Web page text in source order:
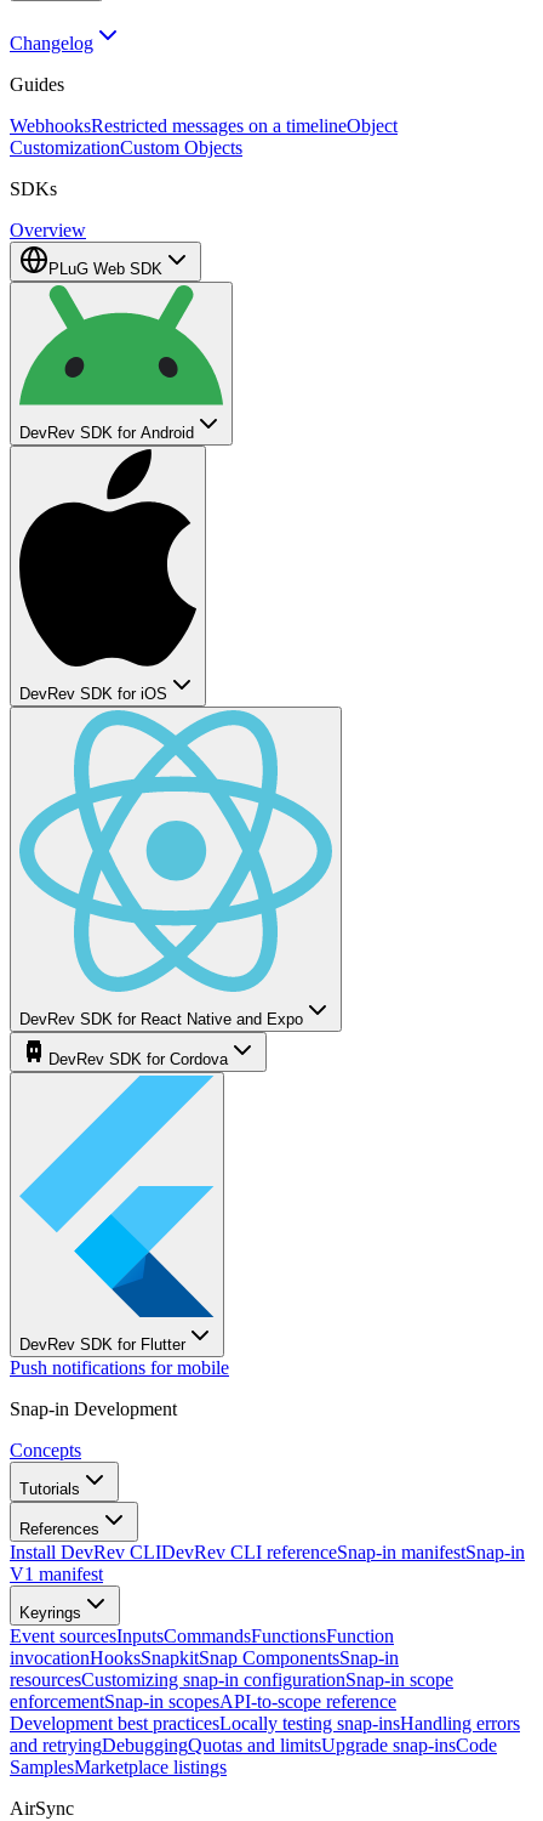
Changelog
Guides
WebhooksRestricted messages on a timelineObject
CustomizationCustom Objects
SDKs
Overview
PLuG Web SDK
DevRev SDK for Android
DevRev SDK for iOS
DevRev SDK for React Native and Expo
DevRev SDK for Cordova
DevRev SDK for Flutter
Push notifications for mobile
Snap-in Development
Concepts
Tutorials
References
Install DevRev CLIDevRev CLI referenceSnap-in manifestSnap-in
V1 manifest
Keyrings
Event sourcesInputsCommandsFunctionsFunction
invocationHooksSnapkitSnap ComponentsSnap-in
resourcesCustomizing snap-in configurationSnap-in scope
enforcementSnap-in scopesAPI-to-scope reference
Development best practicesLocally testing snap-insHandling errors
and retryingDebuggingQuotas and limitsUpgrade snap-insCode
SamplesMarketplace listings
AirSync